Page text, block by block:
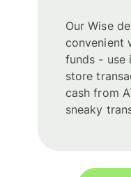
Our Wise
convenient
funds - use
store
cash from
sneaky